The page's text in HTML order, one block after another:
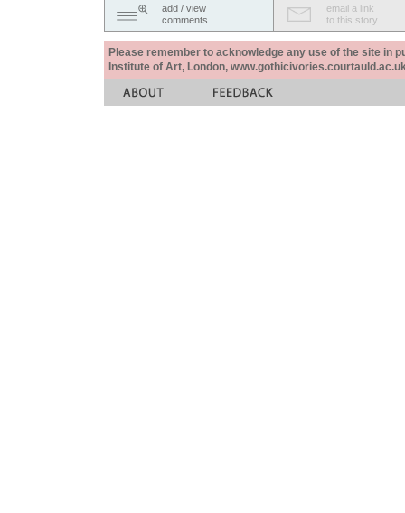
add / view
comments
email a link
to this story
Please remember to acknowledge any use of the site in
Institute of Art, London,